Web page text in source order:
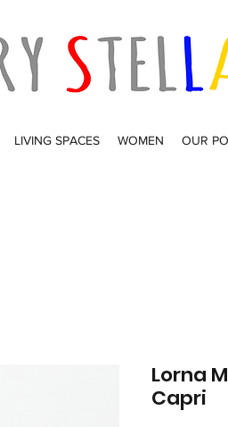
LIVING SPACES WOMEN OUR
Lorna
Capri